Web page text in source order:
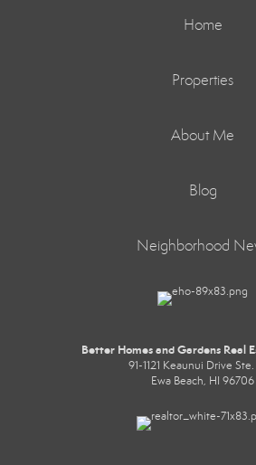
Home
Properties
About Me
Blog
Neighborhood
Better Homes and Gardens Real
91-1121 Keaunui Drive
Ewa Beach, HI 96706